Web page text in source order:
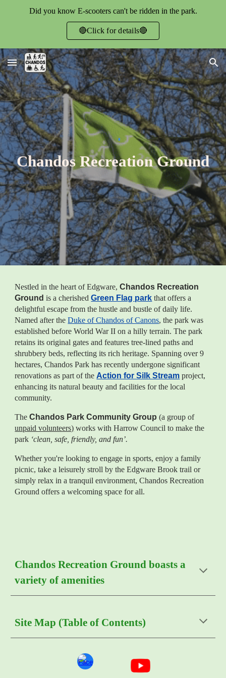
Did you know E-scooters can't be ridden in the park.
🔴Click for details🔴
Chandos Recreation Ground
Nestled in the heart of Edgware,Chandos Recreation
Ground is a cherishedGreen Flag park that offers a
delightful escape from the hustle and bustle of daily life.
Named after theDuke of Chandos of Canons, the park was
established before World War II on a hilly terrain. The park
retains its original gates and features tree-lined paths and
shrubbery beds, reflecting its rich heritage. Spanning over 9
hectares, Chandos Park has recently undergone significant
renovations as part of the Action for Silk Stream project,
enhancing its natural beauty and facilities for the local
community.
TheChandos Park Community Group (a group of
unpaid volunteers) works with Harrow Council to make the
park ‘clean, safe, friendly, and fun’.
Whether you're looking to engage in sports, enjoy a family
picnic, take a leisurely stroll by theEdgware Brook trail or
simply relax in a tranquil environment, Chandos Recreation
Ground offers a welcoming space for all.
Chandos Recreation Ground boasts a
variety of amenities
Site Map (Table of Contents)